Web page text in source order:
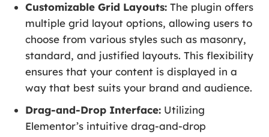
Customizable Grid Layouts: The plugin offers
multiple grid layout options, allowing users to
choose from various styles such as masonry,
standard, and justified layouts. This flexibility
ensures that your content is displayed in a
way that best suits your brand and audience.
Drag-and-Drop Interface: Utilizing
Elementor’s intuitive drag-and-drop